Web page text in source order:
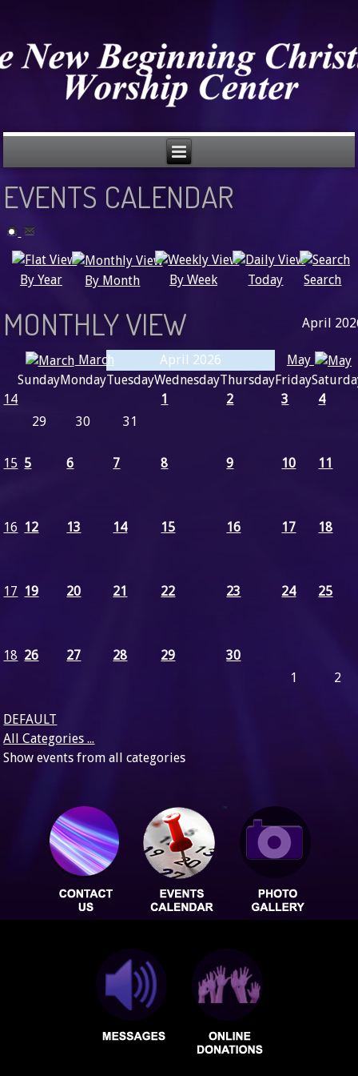
EVENTS CALENDAR
By Year By Month By Week Today Search
MONTHLY VIEW April
March April 2026
May
SundayMondayTuesdayWednesdayThursdayFriday
14
29
30 31
1 2 3 4
15 5 6 7 8 9 10 11
16 12 13 14 15 16 17 18
17 19 20 21 22 23 24 25
18 26 27 28 29
30
1
2
DEFAULT
All Categories ...
Show events from all categories